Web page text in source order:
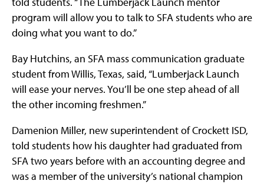
program will allow you to talk to SFA students who are
doing what you want to do.”
Bay Hutchins, an SFA mass communication graduate
student from Willis, Texas, said, “Lumberjack Launch
will ease your nerves. You’ll be one step ahead of all
the other incoming freshmen.”
Damenion Miller, new superintendent of Crockett ISD,
told students how his daughter had graduated from
SFA two years before with an accounting degree and
was a member of the university’s national champion